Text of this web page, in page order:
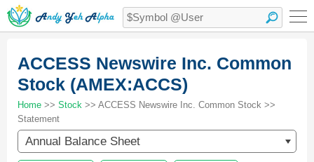
ACCESS Newswire Inc. Common
Stock (AMEX:ACCS)
Home >> Stock >> ACCESS Newswire Inc. Common Stock >>
Statement
Annual Balance Sheet